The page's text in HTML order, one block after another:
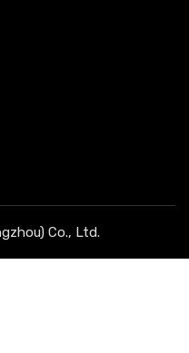
Co., Ltd.